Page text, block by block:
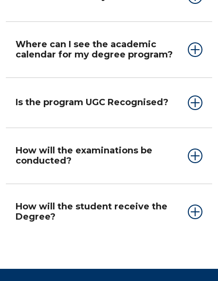
Where can I see the academic
calendar for my degree program?
Is the program UGC Recognised?
How will the examinations be
conducted?
How will the student receive the
Degree?